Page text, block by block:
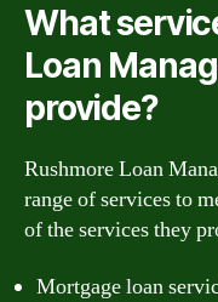
What
Loan
provide?
Rushmore Loan
range of services to
of the services they
Mortgage loan